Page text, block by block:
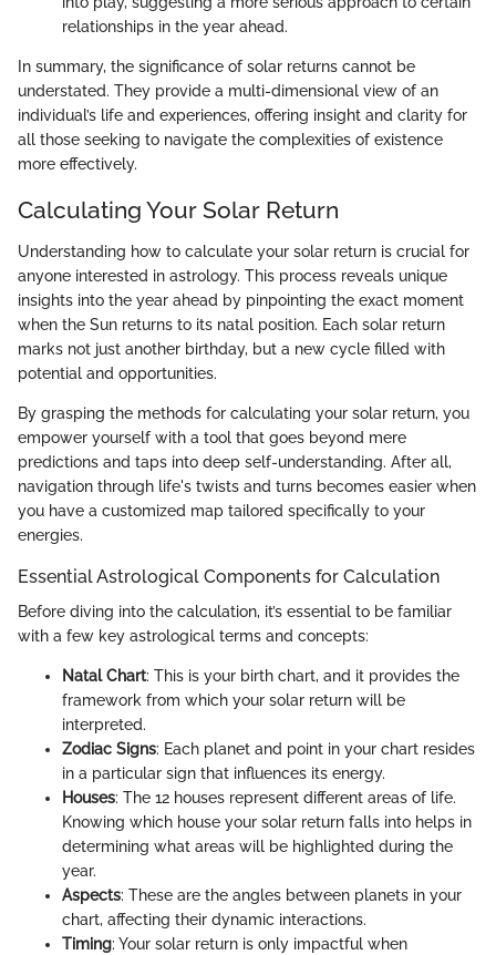
relationships in the year ahead.
In summary, the significance of solar returns cannot be
understated. They provide a multi-dimensional view of an
individual’s life and experiences, offering insight and clarity for
all those seeking to navigate the complexities of existence
more effectively.
Calculating Your Solar Return
Understanding how to calculate your solar return is crucial for
anyone interested in astrology. This process reveals unique
insights into the year ahead by pinpointing the exact moment
when the Sun returns to its natal position. Each solar return
marks not just another birthday, but a new cycle filled with
potential and opportunities.
By grasping the methods for calculating your solar return, you
empower yourself with a tool that goes beyond mere
predictions and taps into deep self-understanding. After all,
navigation through life's twists and turns becomes easier when
you have a customized map tailored specifically to your
energies.
Essential Astrological Components for Calculation
Before diving into the calculation, it’s essential to be familiar
with a few key astrological terms and concepts:
Natal Chart: This is your birth chart, and it provides the
framework from which your solar return will be
interpreted.
Zodiac Signs: Each planet and point in your chart resides
in a particular sign that influences its energy.
Houses: The 12 houses represent different areas of life.
Knowing which house your solar return falls into helps in
determining what areas will be highlighted during the
year.
Aspects: These are the angles between planets in your
chart, affecting their dynamic interactions.
Timing: Your solar return is only impactful when